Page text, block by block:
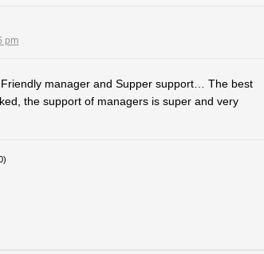
pm
manager and Supper support… The best
the support of managers is super and very
)